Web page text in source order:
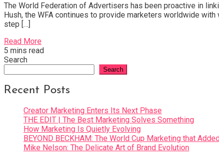
The World Federation of Advertisers has been proactive in
Hush, the WFA continues to provide marketers worldwide
step […]
Read More
5 mins read
Search
Search
Recent Posts
Creator Marketing Enters Its Next Phase
THE EDIT | The Best Marketing Solves Something
How Marketing Is Quietly Evolving
BEYOND BECKHAM: The World Cup Marketing that
Mike Nelson: The Delicate Art of Brand Evolution